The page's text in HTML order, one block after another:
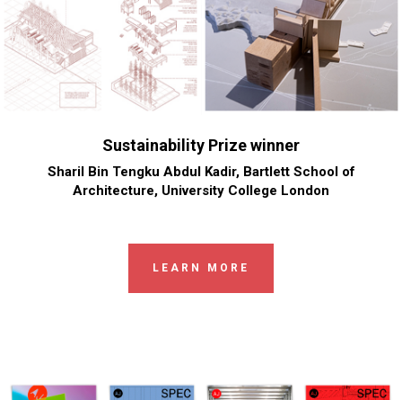
Sustainability Prize winner
Sharil Bin Tengku Abdul Kadir, Bartlett School of
Architecture, University College London
LEARN MORE